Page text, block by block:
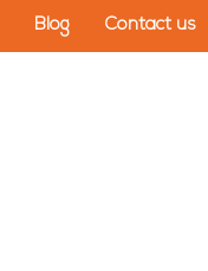
Blog Contact us